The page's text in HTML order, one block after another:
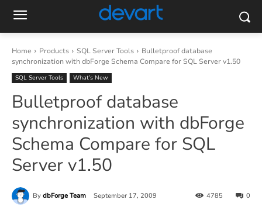
Home Products SQL Server Tools
Bulletproof database
synchronization with dbForge Schema Compare for SQL Server v1.50
SQL Server Tools What’s New
Bulletproof database
synchronization with dbForge
Schema Compare for SQL
Server v1.50
By dbForge Team September 17, 2009 0
4785